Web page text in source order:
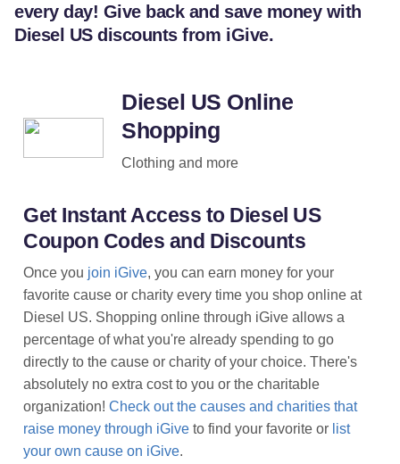
every day! Give back and save money with
Diesel US discounts from iGive.
Diesel US Online
Shopping
Clothing and more
Get Instant Access to Diesel US
Coupon Codes and Discounts
Once you join iGive, you can earn money for your
favorite cause or charity every time you shop online at
Diesel US. Shopping online through iGive allows a
percentage of what you're already spending to go
directly to the cause or charity of your choice. There's
absolutely no extra cost to you or the charitable
organization! Check out the causes and charities that
raise money through iGive to find your favorite or list
your own cause on iGive.